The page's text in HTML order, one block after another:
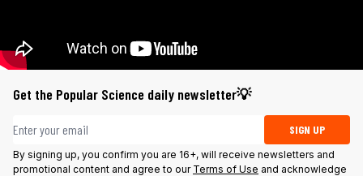
Get the Popular Science daily newsletter💡
Email address SIGN UP
By signing up, you confirm you are 16+, will receive newsletters and
promotional content and agree to our Terms of Use and acknowledge